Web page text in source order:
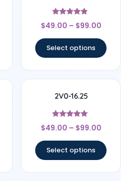
Rated
4.67
$49.00 – $99.00
Select options
2V0-16.25
Rated
4.89
$49.00 – $99.00
Select options